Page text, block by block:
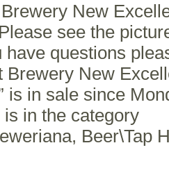
New
see the
have questions
Brewery New
is in sale since
in the category
Beer\Tap